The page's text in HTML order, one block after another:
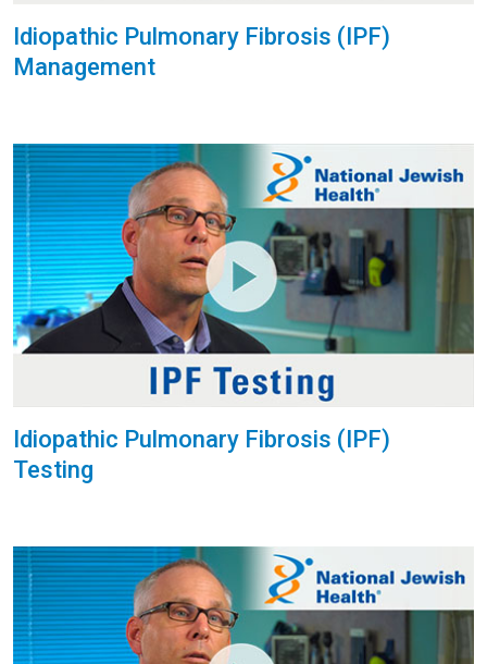
Idiopathic Pulmonary Fibrosis (IPF)
Management
Idiopathic Pulmonary Fibrosis (IPF)
Testing